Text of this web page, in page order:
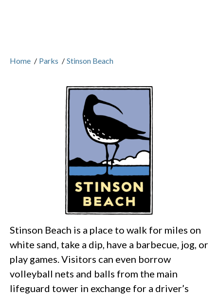
Home / Parks / Stinson Beach
Stinson Beach is a place to walk for miles on
white sand, take a dip, have a barbecue, jog, or
play games. Visitors can even borrow
volleyball nets and balls from the main
lifeguard tower in exchange for a driver’s